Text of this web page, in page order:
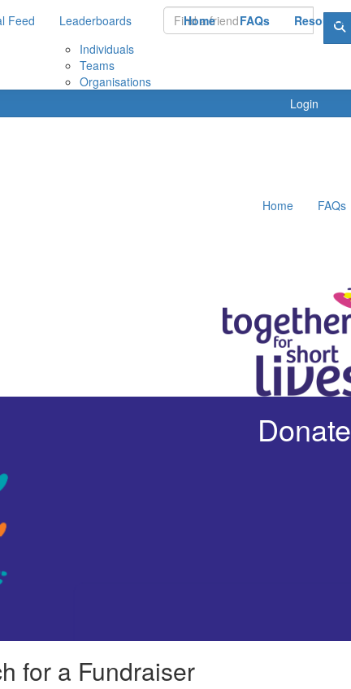
Feed
Leaderboards
Individuals
Teams
Organisations
Login
Home FAQs Resources
Home FAQs
Donate
for a Fundraiser